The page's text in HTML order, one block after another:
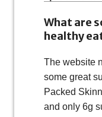
What are
healthy
The website
some great
Packed
and only 6g